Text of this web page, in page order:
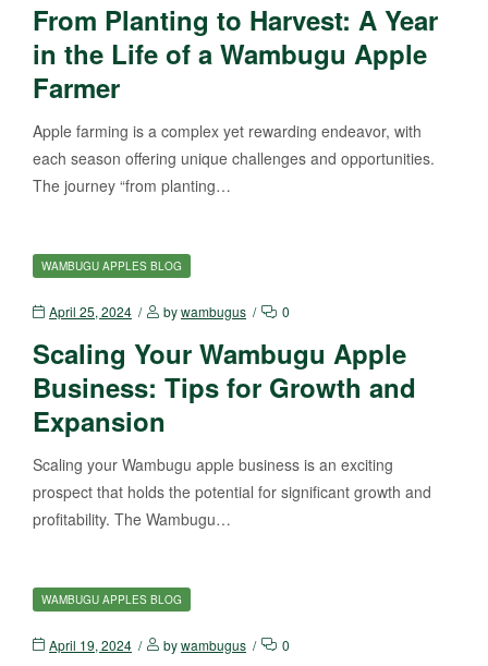
From Planting to Harvest: A Year
in the Life of a Wambugu Apple
Farmer
Apple farming is a complex yet rewarding endeavor, with
each season offering unique challenges and opportunities.
The journey “from planting…
WAMBUGU APPLES BLOG
April 25, 2024 bywambugus 0
Scaling Your Wambugu Apple
Business: Tips for Growth and
Expansion
Scaling your Wambugu apple business is an exciting
prospect that holds the potential for significant growth and
profitability. The Wambugu…
WAMBUGU APPLES BLOG
April 19, 2024 bywambugus 0